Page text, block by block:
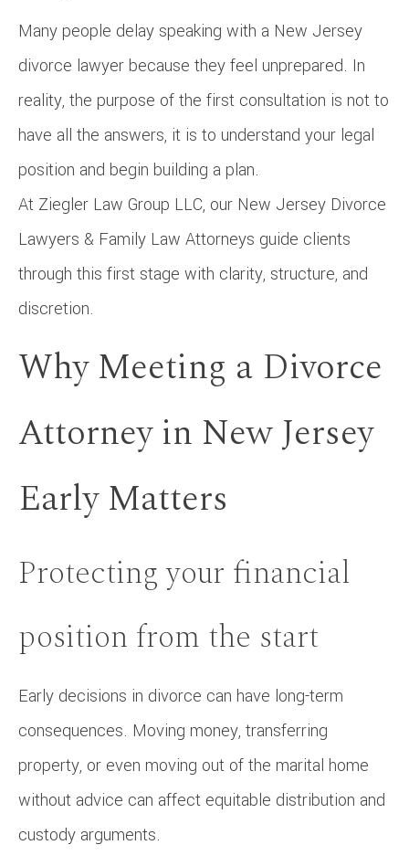
Many people delay speaking with a New Jersey
divorce lawyer because they feel unprepared. In
reality, the purpose of the first consultation is not to
have all the answers, it is to understand your legal
position and begin building a plan.
At Ziegler Law Group LLC, our New Jersey Divorce
Lawyers & Family Law Attorneys guide clients
through this first stage with clarity, structure, and
discretion.
Why Meeting a Divorce
Attorney in New Jersey
Early Matters
Protecting your financial
position from the start
Early decisions in divorce can have long-term
consequences. Moving money, transferring
property, or even moving out of the marital home
without advice can affect equitable distribution and
custody arguments.